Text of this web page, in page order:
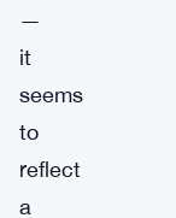
—
it
seems
to
reflect
a